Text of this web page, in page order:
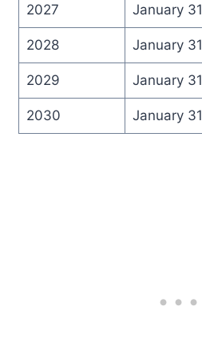
2027 January 31
2028 January 31
2029 January 31
2030 January 31